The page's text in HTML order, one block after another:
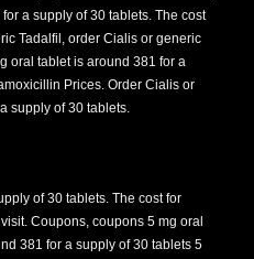
a supply of 30 tablets. The cost
Tadalfil, order Cialis or generic
oral tablet is around 381 for a
Prices. Order Cialis or
supply of 30 tablets.
of 30 tablets. The cost for
Coupons, coupons 5 mg oral
381 for a supply of 30 tablets 5